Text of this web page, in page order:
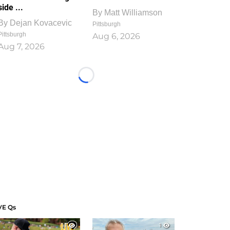
...
Dejan Kovacevic
7, 2026
By Matt Williamson
Pittsburgh
Aug 6, 2026
Loading...
Qs
1
1